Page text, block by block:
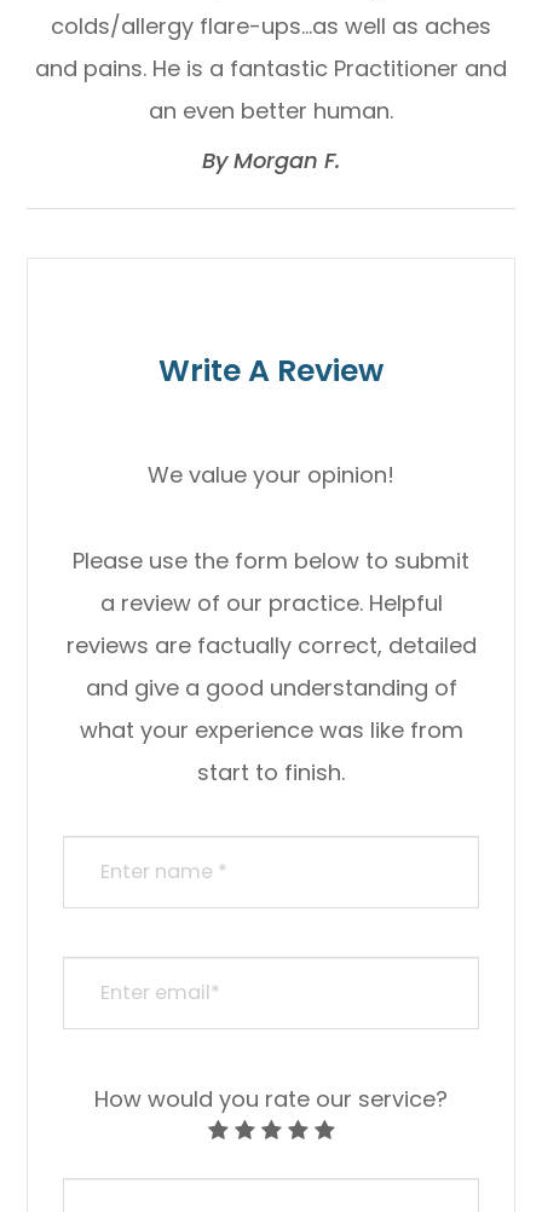
colds/allergy flare-ups…as well as aches
and pains. He is a fantastic Practitioner and
an even better human.​​​​​​​
​​​​​​​By Morgan F.​​​​​​​
Write A Review
We value your opinion!
Please use the form below to submit
a review of our practice. Helpful
reviews are factually correct, detailed
and give a good understanding of
what your experience was like from
start to finish.​​​​​​​​​​​​​​
How would you rate our service?